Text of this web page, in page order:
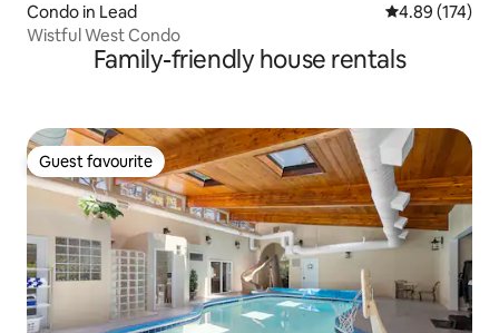
Condo in Lead 4.89 out of 5
4.89 (174)
Wistful West Condo
Family-friendly house rentals
Guest favourite
Guest favourite